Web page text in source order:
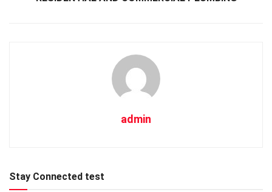
admin
Stay Connected test